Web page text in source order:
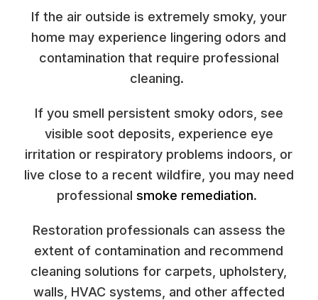
If the air outside is extremely smoky, your
home may experience lingering odors and
contamination that require professional
cleaning.
If you smell persistent smoky odors, see
visible soot deposits, experience eye
irritation or respiratory problems indoors, or
live close to a recent wildfire, you may need
professionalsmoke remediation.
Restoration professionals can assess the
extent of contamination and recommend
cleaning solutions for carpets, upholstery,
walls, HVAC systems, and other affected